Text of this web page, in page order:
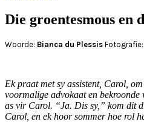
Die groentesmous en
Woorde: Bianca du Plessis Fotografie:
Ek praat met sy assistent, Carol,
voormalige advokaat en
as vir Carol. “Ja. Dis sy,” kom dit
Carol, en ek hoor sommer hoe rol